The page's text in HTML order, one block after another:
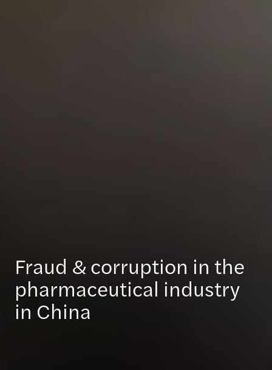
Fraud & corruption in the
pharmaceutical industry
in China